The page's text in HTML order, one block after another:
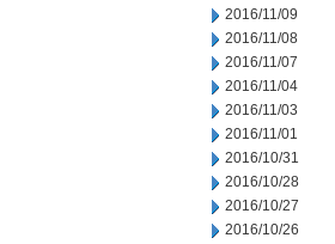
2016/11/09
2016/11/08
2016/11/07
2016/11/04
2016/11/03
2016/11/01
2016/10/31
2016/10/28
2016/10/27
2016/10/26